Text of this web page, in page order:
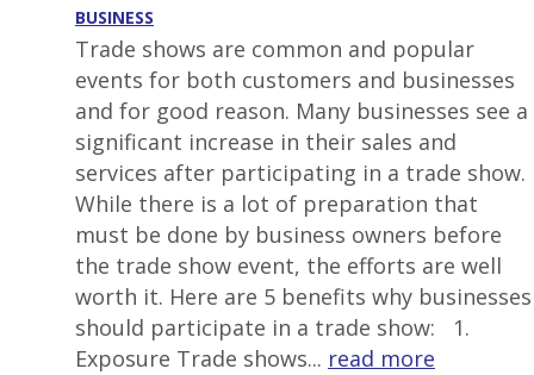
BUSINESS
Trade shows are common and popular
events for both customers and businesses
and for good reason. Many businesses see a
significant increase in their sales and
services after participating in a trade show.
While there is a lot of preparation that
must be done by business owners before
the trade show event, the efforts are well
worth it. Here are 5 benefits why businesses
should participate in a trade show: 1.
Exposure Trade shows... read more